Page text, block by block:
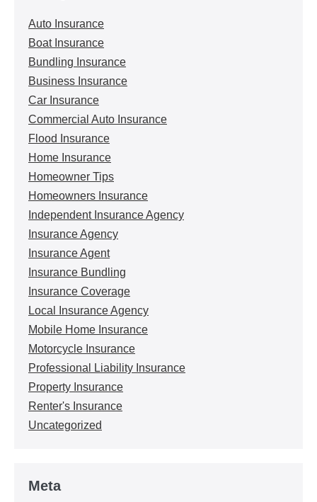
Auto Insurance
Boat Insurance
Bundling Insurance
Business Insurance
Car Insurance
Commercial Auto Insurance
Flood Insurance
Home Insurance
Homeowner Tips
Homeowners Insurance
Independent Insurance Agency
Insurance Agency
Insurance Agent
Insurance Bundling
Insurance Coverage
Local Insurance Agency
Mobile Home Insurance
Motorcycle Insurance
Professional Liability Insurance
Property Insurance
Renter's Insurance
Uncategorized
Meta